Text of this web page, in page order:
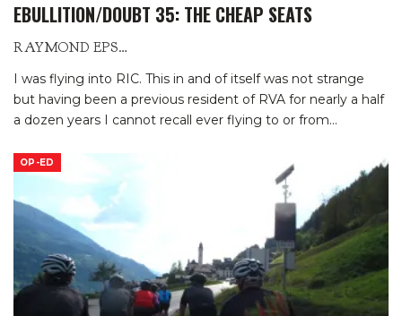
EBULLITION/DOUBT 35: THE CHEAP SEATS
RAYMOND EPSTEIN
I was flying into RIC. This in and of itself was not strange
but having been a previous resident of RVA for nearly a half
a dozen years I cannot recall ever flying to or from…
OP-ED